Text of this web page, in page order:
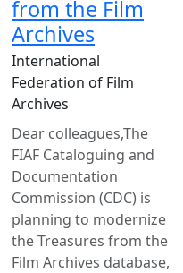
from the Film
Archives
International
Federation of Film
Archives
Dear colleagues,The
FIAF Cataloguing and
Documentation
Commission (CDC) is
planning to modernize
the Treasures from the
Film Archives database,